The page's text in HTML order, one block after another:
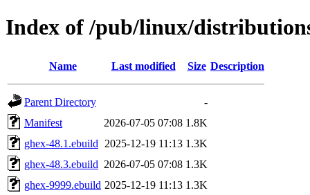
Index of /pub/linux/
Name Last modified Size Description
Parent Directory
-
Manifest
2026-07-05 07:08 1.8K
ghex-48.1.ebuild
2025-12-19 11:13 1.3K
ghex-48.3.ebuild 2026-07-05 07:08 1.3K
ghex-9999.ebuild 2025-12-19 11:13 1.3K